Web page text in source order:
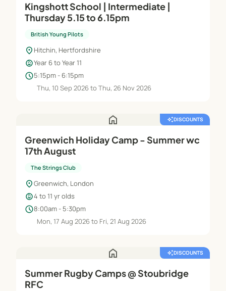
Kingshott School | Intermediate |
Thursday 5.15 to 6.15pm
British Young Pilots
location_on Hitchin, Hertfordshire
child_careYear 6 to Year 11
schedule5:15pm - 6:15pm
Thu, 10 Sep 2026 to Thu, 26 Nov 2026
home auto_awesomeDISCOUNTS
Greenwich Holiday Camp - Summer wc
17th August
The Strings Club
location_onGreenwich, London
child_care4 to 11 yr olds
schedule8:00am - 5:30pm
Mon, 17 Aug 2026 to Fri, 21 Aug 2026
home auto_awesomeDISCOUNTS
Summer Rugby Camps @ Stoubridge
RFC